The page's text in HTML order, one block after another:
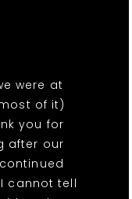
were at
of it)
you for
after our
cannot tell